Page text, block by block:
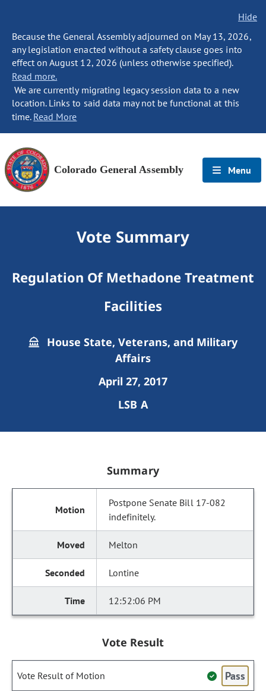
Hide
Because the General Assembly adjourned on May 13, 2026,
any legislation enacted without a safety clause goes into
effect on August 12, 2026 (unless otherwise specified).
Read more.
We are currently migrating legacy session data to a new
location. Links to said data may not be functional at this
time. Read More
Colorado General Assembly Menu
Vote Summary
Regulation Of Methadone Treatment
Facilities
House State, Veterans, and Military
Affairs
April 27, 2017
LSB A
Summary
Postpone Senate Bill 17-082
indefinitely.
Melton
Lontine
12:52:06 PM
Vote Result
Vote Result of Motion Pass